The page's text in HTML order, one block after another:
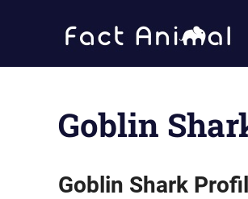
Goblin
Goblin Shark